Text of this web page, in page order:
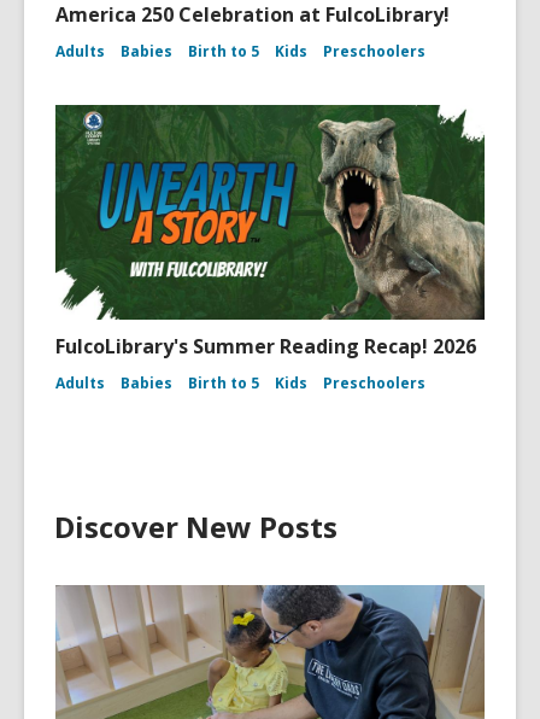
America 250 Celebration at FulcoLibrary!
Adults Babies Birth to 5 Kids Preschoolers
FulcoLibrary's Summer Reading Recap! 2026
Adults Babies Birth to 5 Kids Preschoolers
Discover New Posts